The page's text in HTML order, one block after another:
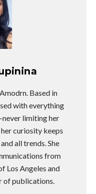
Based in
with everything
limiting her
curiosity keeps
all trends. She
from
Los Angeles and
of publications.